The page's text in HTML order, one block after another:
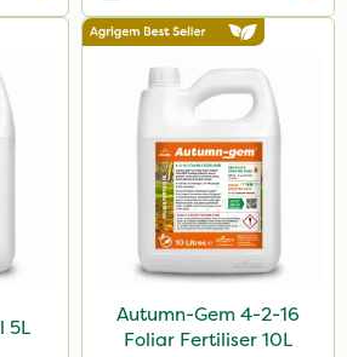
5L
Autumn-Gem 4-2-16
Foliar Fertiliser 10L